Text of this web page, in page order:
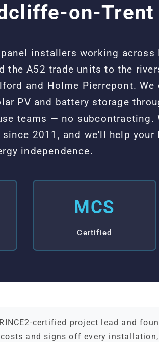
on-Trent
installers working
A52 trade units to the
and Holme Pierrepont.
PV and battery storage
teams — no subcontracting.
2011, and we'll help your
independence.
MCS
Certified
certified project lead and
and signs off every